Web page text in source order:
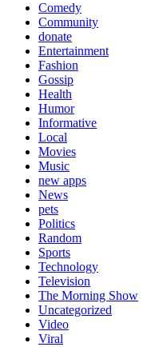
Comedy
Community
donate
Entertainment
Fashion
Gossip
Health
Humor
Informative
Local
Movies
Music
new apps
News
pets
Politics
Random
Sports
Technology
Television
The Morning Show
Uncategorized
Video
Viral